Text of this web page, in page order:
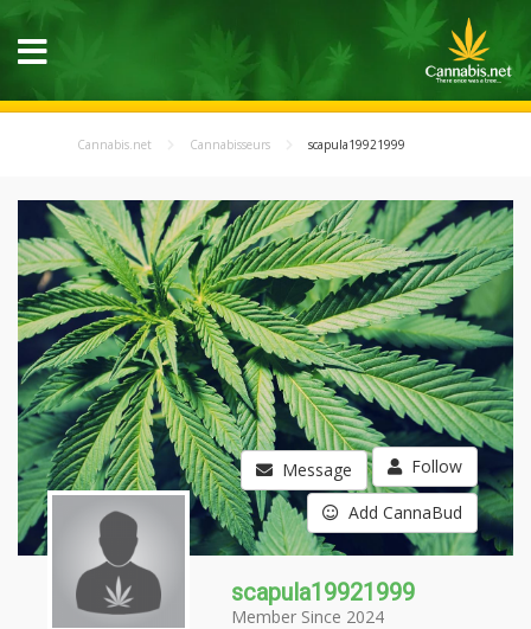
Cannabis.net Cannabisseurs scapula19921999
Message Follow
Add CannaBud
scapula19921999
Member Since 2024